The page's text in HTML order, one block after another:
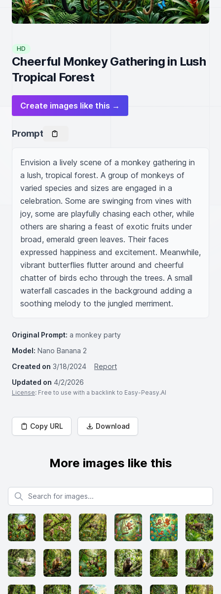
HD
Cheerful Monkey Gathering in Lush
Tropical Forest
Create images like this →
Prompt
Envision a lively scene of a monkey gathering in
a lush, tropical forest. A group of monkeys of
varied species and sizes are engaged in a
celebration. Some are swinging from vines with
joy, some are playfully chasing each other, while
others are sharing a feast of exotic fruits under
broad, emerald green leaves. Their faces
expressed happiness and excitement. Meanwhile,
vibrant butterflies flutter around and cheerful
chatter of birds echo through the trees. A small
waterfall cascades in the background adding a
soothing melody to the jungled merriment.
Original Prompt: a monkey party
Model: Nano Banana 2
Created on 3/18/2024
Report
Updated on 4/2/2026
License: Free to use with a backlink to Easy-Peasy.AI
Copy URL Download
More images like this
Search for images